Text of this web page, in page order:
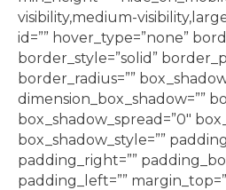
visibility,medium-
id=”” hover_type=”none”
border_style=”solid”
border_radius=””
dimension_box_shadow=””
box_shadow_spread=”0″
box_shadow_style=””
padding_right=””
padding_left=””